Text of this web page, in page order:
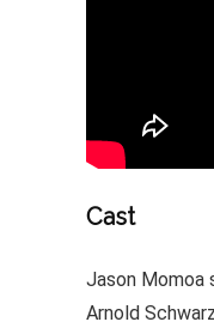
Cast
Jason Momoa
Arnold